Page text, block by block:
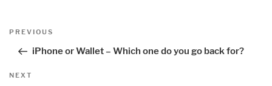
Post
navigation
Previous
PREVIOUS
iPhone or Wallet – Which one do you go back for?
Next
NEXT